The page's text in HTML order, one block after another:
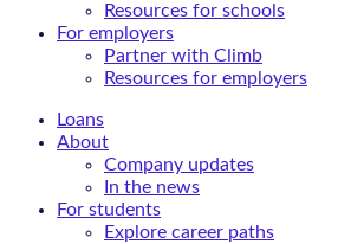
Resources for schools
For employers
Partner with Climb
Resources for employers
Loans
About
Company updates
In the news
For students
Explore career paths